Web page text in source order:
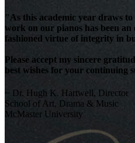
"As this academic year draws
work on our pianos has been
fashioned virtue of integrity in
Please accept my sincere
best wishes for your continuing
~ Dr. Hugh K. Hartwell, Director
School of Art, Drama & Music
McMaster University